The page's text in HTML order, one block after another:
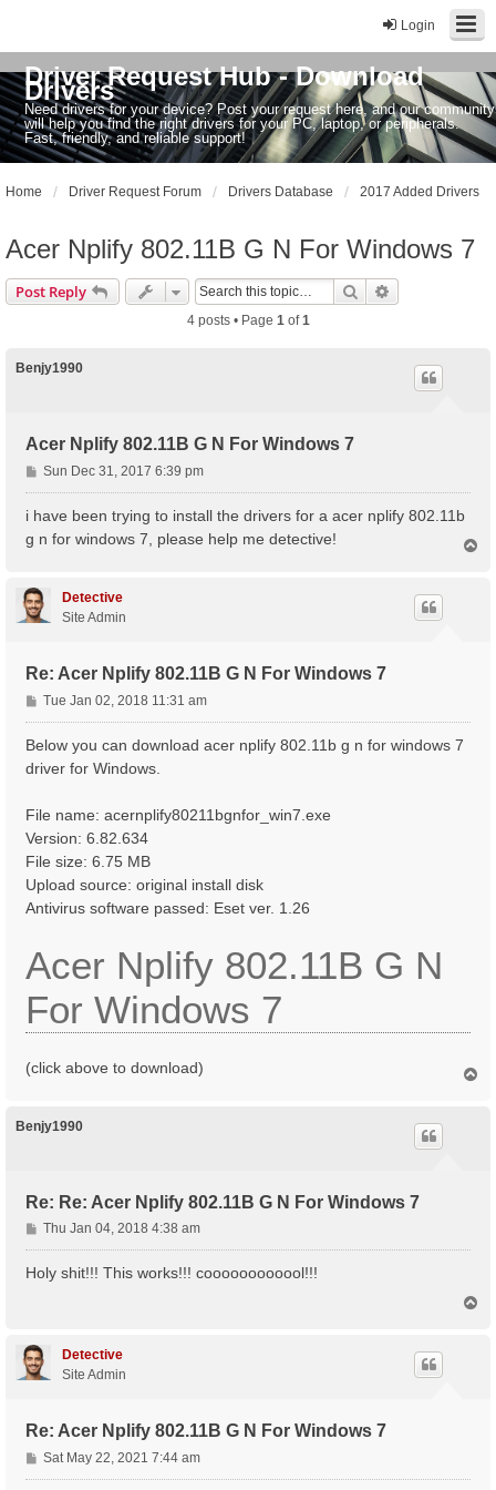
Login
Driver Request Hub - Download
Drivers
Need drivers for your device? Post your request here, and our community
will help you find the right drivers for your PC, laptop, or peripherals.
Fast, friendly, and reliable support!
Home Driver Request Forum Drivers Database 2017 Added Drivers
Acer Nplify 802.11B G N For Windows 7
Post Reply Search
4 posts • Page 1of1
Benjy1990
Acer Nplify 802.11B G N For Windows 7
P
o
Sun Dec 31, 2017 6:39 pm
i have been trying to install the drivers for a acer nplify 802.11b
g n for windows 7, please help me detective!
Detective
Site Admin
Re: Acer Nplify 802.11B G N For Windows 7
P
o
Tue Jan 02, 2018 11:31 am
Below you can download acer nplify 802.11b g n for windows 7
driver for Windows.
File name: acernplify80211bgnfor_win7.exe
Version: 6.82.634
File size: 6.75 MB
Upload source: original install disk
Antivirus software passed: Eset ver. 1.26
Acer Nplify 802.11B G N
For Windows 7
(click above to download)
Benjy1990
Re: Re: Acer Nplify 802.11B G N For Windows 7
P
o
s
Thu Jan 04, 2018 4:38 am
Holy shit!!! This works!!! coooooooooool!!!
Detective
Site Admin
Re: Acer Nplify 802.11B G N For Windows 7
P
o
Sat May 22, 2021 7:44 am